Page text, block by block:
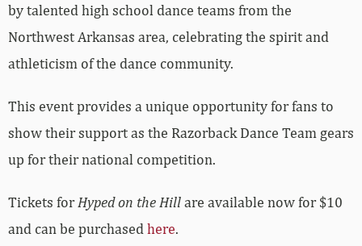
by talented high school dance teams from the
Northwest Arkansas area, celebrating the spirit and
athleticism of the dance community.
This event provides a unique opportunity for fans to
show their support as the Razorback Dance Team gears
up for their national competition.
Tickets forHyped on the Hillare available now for $10
and can be purchased here.